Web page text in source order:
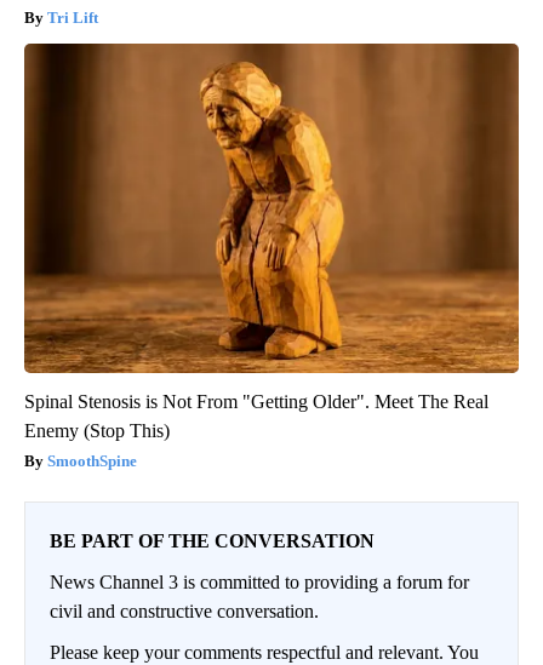
Tri Lift
Spinal Stenosis is Not From "Getting Older". Meet The Real
Enemy (Stop This)
SmoothSpine
BE PART OF THE CONVERSATION
News Channel 3 is committed to providing a forum for
civil and constructive conversation.
Please keep your comments respectful and relevant. You